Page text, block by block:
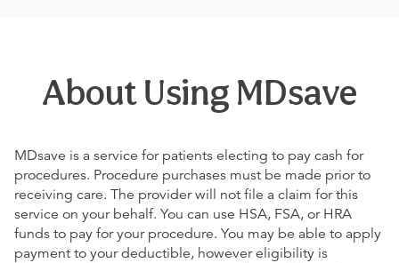
About Using MDsave
MDsave is a service for patients electing to pay cash for
procedures. Procedure purchases must be made prior to
receiving care. The provider will not file a claim for this
service on your behalf. You can use HSA, FSA, or HRA
funds to pay for your procedure. You may be able to apply
payment to your deductible, however eligibility is